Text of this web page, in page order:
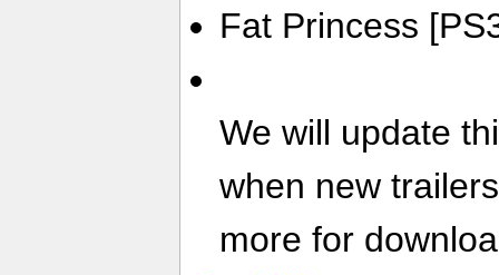
Fat Princess
We will update
when new
more for